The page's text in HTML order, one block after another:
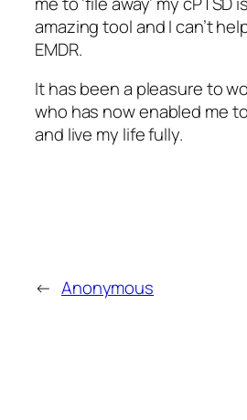
amazing tool and I can’t
EMDR.
It has been a pleasure to
who has now enabled me
and live my life fully.
← Anonymous